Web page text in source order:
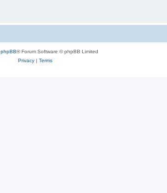
phpBB® Forum Software © phpBB Limited
Privacy| Terms